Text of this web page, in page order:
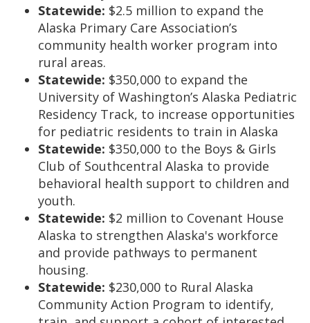
Statewide: $2.5 million to expand the
Alaska Primary Care Association’s
community health worker program into
rural areas.
Statewide: $350,000 to expand the
University of Washington’s Alaska Pediatric
Residency Track, to increase opportunities
for pediatric residents to train in Alaska
Statewide: $350,000 to the Boys & Girls
Club of Southcentral Alaska to provide
behavioral health support to children and
youth.
Statewide: $2 million to Covenant House
Alaska to strengthen Alaska's workforce
and provide pathways to permanent
housing.
Statewide: $230,000 to Rural Alaska
Community Action Program to identify,